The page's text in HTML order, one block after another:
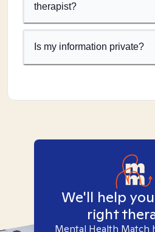
therapist?
Is my information private?
We'll help
right
Mental Health Match